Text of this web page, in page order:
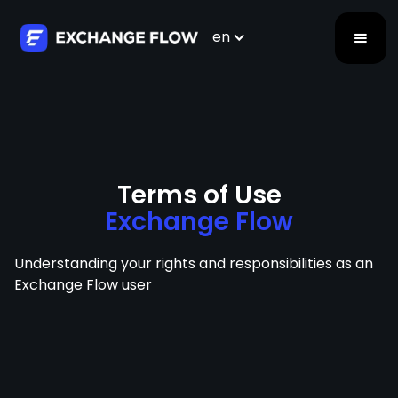
en
Terms of Use
Exchange Flow
Understanding your rights and responsibilities as an
Exchange Flow user